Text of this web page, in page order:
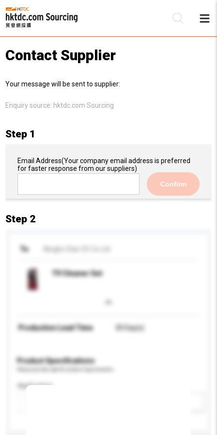
Contact Supplier
Your message will be sent to supplier:
Enquiry source: hktdc.com Sourcing
Step 1
Email Address(Your company email address is preferred
for faster response from our suppliers)
Confirm
Step 2
To
TV Cleaner Set
Production Lead Time 30 Day(s)
Product Specifications
Application